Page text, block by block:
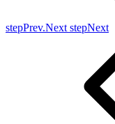
stepPrev.Next stepNext